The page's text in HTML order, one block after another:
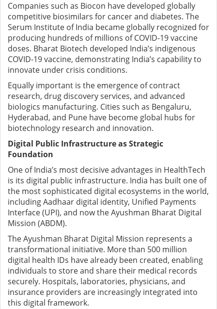
Companies such as Biocon have developed globally
competitive biosimilars for cancer and diabetes. The
Serum Institute of India became globally recognized for
producing hundreds of millions of COVID-19 vaccine
doses. Bharat Biotech developed India’s indigenous
COVID-19 vaccine, demonstrating India’s capability to
innovate under crisis conditions.
Equally important is the emergence of contract
research, drug discovery services, and advanced
biologics manufacturing. Cities such as Bengaluru,
Hyderabad, and Pune have become global hubs for
biotechnology research and innovation.
Digital Public Infrastructure as Strategic
Foundation
One of India’s most decisive advantages in HealthTech
is its digital public infrastructure. India has built one of
the most sophisticated digital ecosystems in the world,
including Aadhaar digital identity, Unified Payments
Interface (UPI), and now the Ayushman Bharat Digital
Mission (ABDM).
The Ayushman Bharat Digital Mission represents a
transformational initiative. More than 500 million
digital health IDs have already been created, enabling
individuals to store and share their medical records
securely. Hospitals, laboratories, physicians, and
insurance providers are increasingly integrated into
this digital framework.